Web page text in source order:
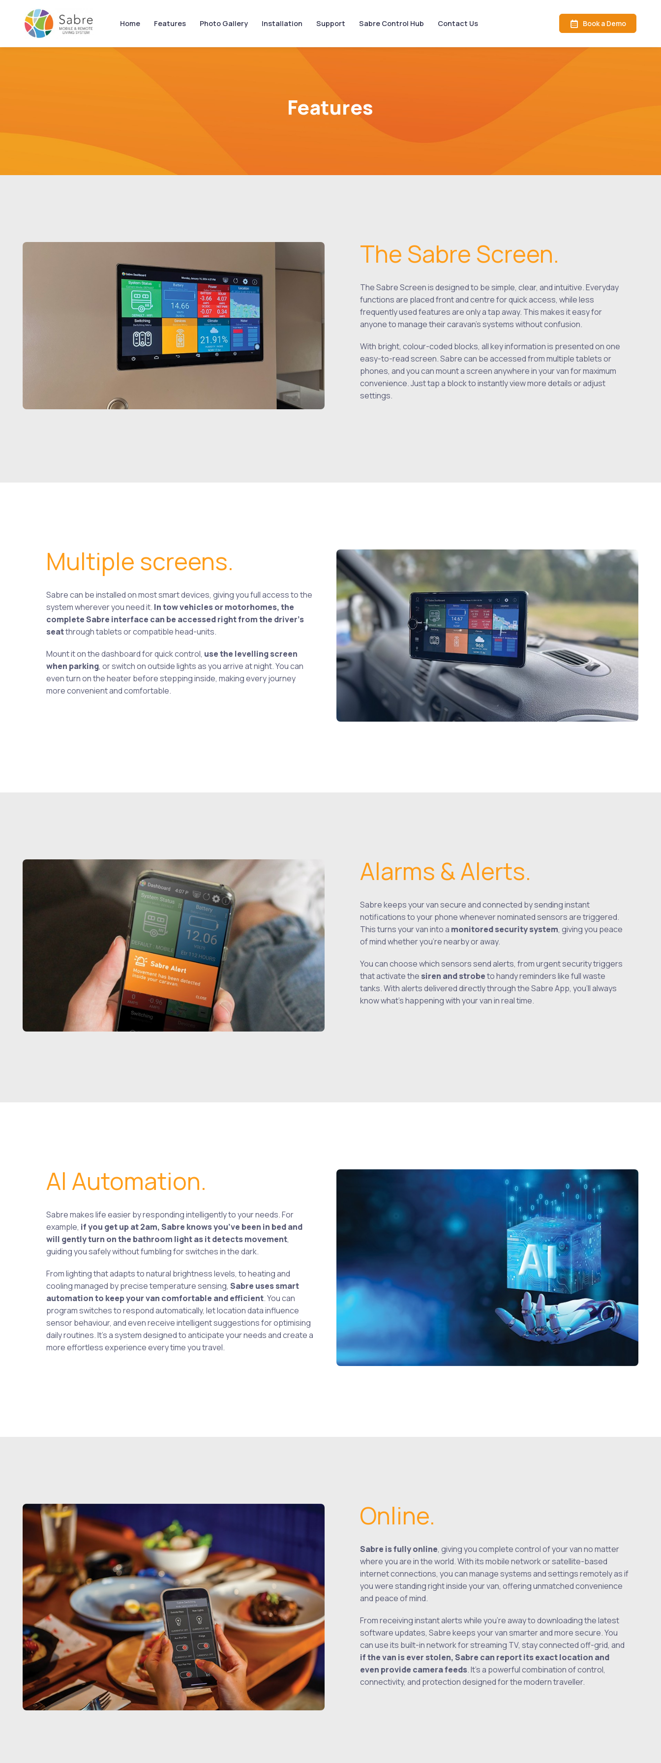
Home Features Photo Gallery Installation Support Sabre Control Hub Contact Us Book a Demo
Features
The Sabre Screen.
The Sabre Screen is designed to be simple, clear, and intuitive. Everyday
functions are placed front and centre for quick access, while less
frequently used features are only a tap away. This makes it easy for
anyone to manage their caravan’s systems without confusion.
With bright, colour-coded blocks, all key information is presented on one
easy-to-read screen. Sabre can be accessed from multiple tablets or
phones, and you can mount a screen anywhere in your van for maximum
convenience. Just tap a block to instantly view more details or adjust
settings.
Multiple screens.
Sabre can be installed on most smart devices, giving you full access to the
system wherever you need it. In tow vehicles or motorhomes, the
complete Sabre interface can be accessed right from the driver’s
seatthrough tablets or compatible head-units.
Mount it on the dashboard for quick control, use the levelling screen
when parking, or switch on outside lights as you arrive at night. You can
even turn on the heater before stepping inside, making every journey
more convenient and comfortable.
Alarms & Alerts.
Sabre keeps your van secure and connected by sending instant
notifications to your phone whenever nominated sensors are triggered.
This turns your van into a monitored security system, giving you peace
of mind whether you’re nearby or away.
You can choose which sensors send alerts, from urgent security triggers
that activate the siren and strobeto handy reminders like full waste
tanks. With alerts delivered directly through the Sabre App, you’ll always
know what’s happening with your van in real time.
Al Automation.
Sabre makes life easier by responding intelligently to your needs. For
example, if you get up at 2am, Sabre knows you’ve been in bed and
will gently turn on the bathroom light as it detects movement,
guiding you safely without fumbling for switches in the dark.
From lighting that adapts to natural brightness levels, to heating and
cooling managed by precise temperature sensing, Sabre uses smart
automation to keep your van comfortable and efficient. You can
program switches to respond automatically, let location data influence
sensor behaviour, and even receive intelligent suggestions for optimising
daily routines. It’s a system designed to anticipate your needs and create a
more effortless experience every time you travel.
Online.
Sabre is fully online, giving you complete control of your van no matter
where you are in the world. With its mobile network or satellite-based
internet connections, you can manage systems and settings remotely as if
you were standing right inside your van, offering unmatched convenience
and peace of mind.
From receiving instant alerts while you’re away to downloading the latest
software updates, Sabre keeps your van smarter and more secure. You
can use its built-in network for streaming TV, stay connected off-grid, and
if the van is ever stolen, Sabre can report its exact location and
even provide camera feeds. It’s a powerful combination of control,
connectivity, and protection designed for the modern traveller.